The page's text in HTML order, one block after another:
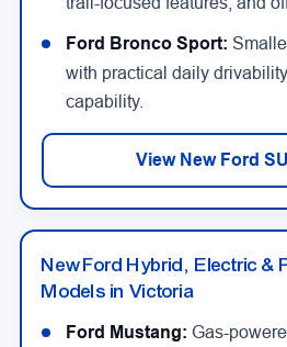
Ford Bronco Sport:
with practical daily
capability.
View New Ford
New Ford Hybrid, Electric &
Models in Victoria
Ford Mustang: Gas-